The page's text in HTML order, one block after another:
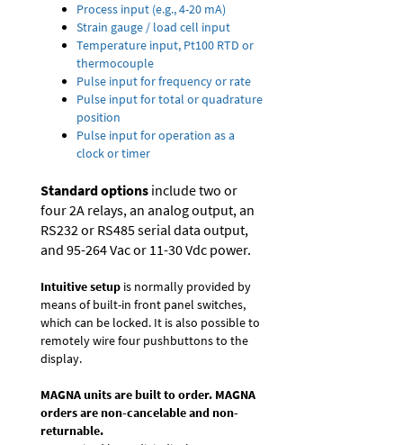
Process input (e.g., 4-20 mA)
Strain gauge / load cell input
Temperature input, Pt100 RTD or
thermocouple
Pulse input for frequency or rate
Pulse input for total or quadrature
position
Pulse input for operation as a
clock or timer
Standard options include two or
four 2A relays, an analog output, an
RS232 or RS485 serial data output,
and 95-264 Vac or 11-30 Vdc power.
Intuitive setup is normally provided by
means of built-in front panel switches,
which can be locked. It is also possible to
remotely wire four pushbuttons to the
display.
MAGNA units are built to order. MAGNA
orders are non-cancelable and non-
returnable.